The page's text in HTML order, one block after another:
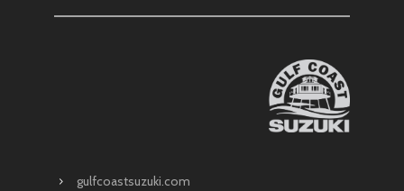
gulfcoastsuzuki.com